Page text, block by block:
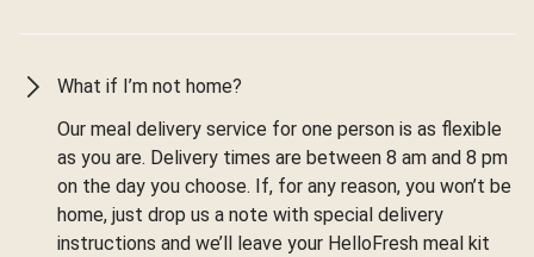
What if I’m not home?
Our meal delivery service for one person is as flexible
as you are. Delivery times are between 8 am and 8 pm
on the day you choose. If, for any reason, you won’t be
home, just drop us a note with special delivery
instructions and we’ll leave your HelloFresh meal kit